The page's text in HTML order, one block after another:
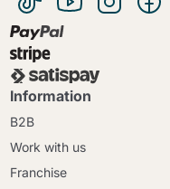
Information
B2B
Work with us
Franchise